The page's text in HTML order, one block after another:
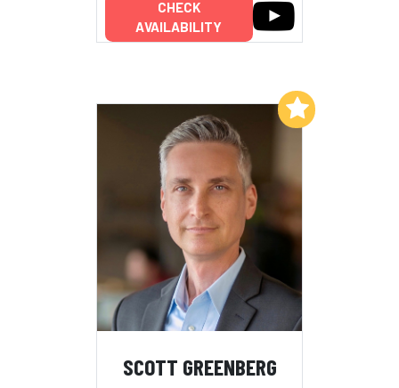
CHECK
AVAILABILITY
SCOTT GREENBERG
Add to My List